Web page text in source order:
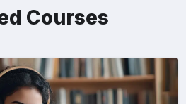
Courses